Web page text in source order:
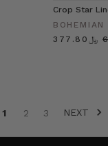
Crop Star
BOHEMIAN
﷼377.80
1 2 3 NEXT